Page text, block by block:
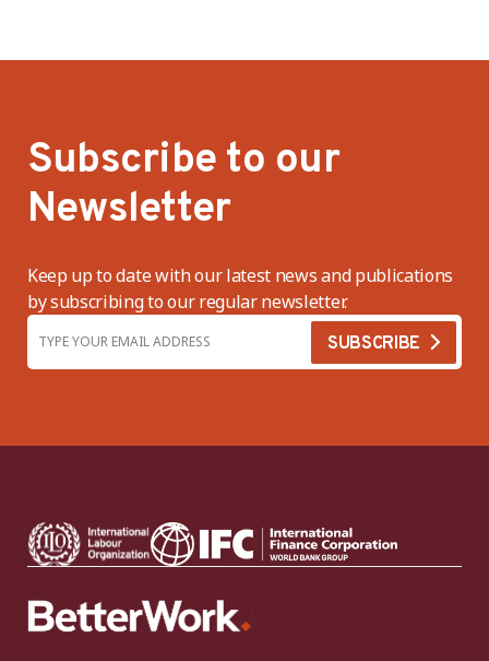
Subscribe to our
Newsletter
Keep up to date with our latest news and publications
by subscribing to our regular newsletter.